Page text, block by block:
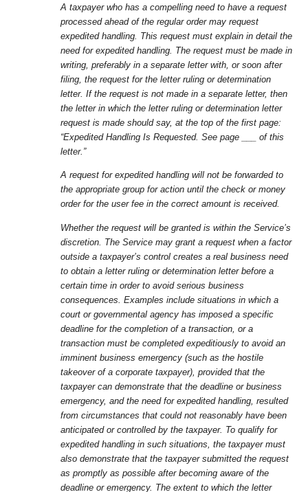
A taxpayer who has a compelling need to have a request
processed ahead of the regular order may request
expedited handling. This request must explain in detail the
need for expedited handling. The request must be made in
writing, preferably in a separate letter with, or soon after
filing, the request for the letter ruling or determination
letter. If the request is not made in a separate letter, then
the letter in which the letter ruling or determination letter
request is made should say, at the top of the first page:
“Expedited Handling Is Requested. See page ___ of this
letter.”
A request for expedited handling will not be forwarded to
the appropriate group for action until the check or money
order for the user fee in the correct amount is received.
Whether the request will be granted is within the Service’s
discretion. The Service may grant a request when a factor
outside a taxpayer’s control creates a real business need
to obtain a letter ruling or determination letter before a
certain time in order to avoid serious business
consequences. Examples include situations in which a
court or governmental agency has imposed a specific
deadline for the completion of a transaction, or a
transaction must be completed expeditiously to avoid an
imminent business emergency (such as the hostile
takeover of a corporate taxpayer), provided that the
taxpayer can demonstrate that the deadline or business
emergency, and the need for expedited handling, resulted
from circumstances that could not reasonably have been
anticipated or controlled by the taxpayer. To qualify for
expedited handling in such situations, the taxpayer must
also demonstrate that the taxpayer submitted the request
as promptly as possible after becoming aware of the
deadline or emergency. The extent to which the letter